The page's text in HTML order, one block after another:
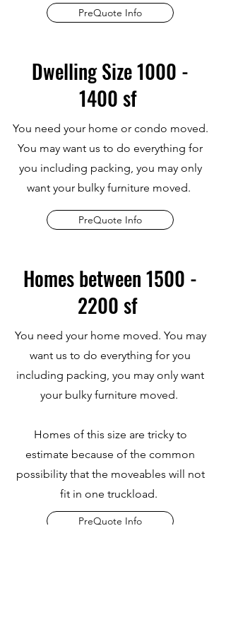
PreQuote Info
Dwelling Size1000 -
1400sf
You need your home or condo moved.
You may want us to do everything for
you including packing, you may only
want your bulky furniture moved.
PreQuote Info
Homes between1500 -
2200sf
You need your home moved. You may
want us to do everything for you
including packing, you may only want
your bulky furniture moved.
Homes of this size are tricky to
estimate because of the common
possibility that the moveables will not
fit in one truckload.
PreQuote Info